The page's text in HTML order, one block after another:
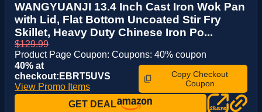
WANGYUANJI 13.4 Inch Cast Iron Wok Pan
with Lid, Flat Bottom Uncoated Stir Fry
Skillet, Heavy Duty Chinese Iron Po...
$129.99
Product Page Coupon: Coupons: 40% coupon
40% at
checkout:EBRT5UVS
View Promo Items
Copy Checkout
Coupon
GET DEAL